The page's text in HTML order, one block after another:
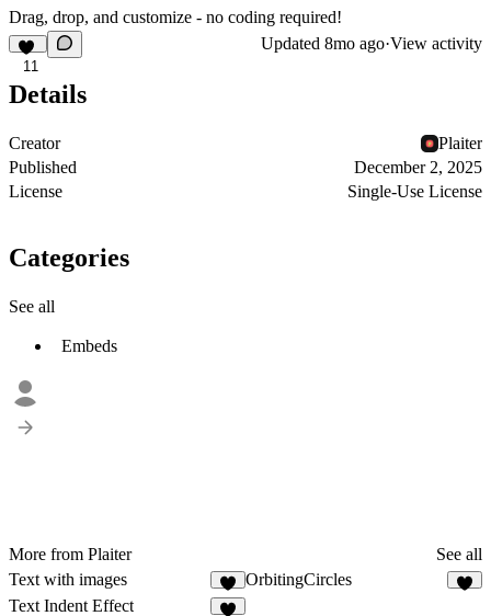
Drag, drop, and customize - no coding required!
11
Updated 8mo ago·View activity
Details
Creator
Plaiter
Published
December 2, 2025
License
Single-Use License
Categories
See all
Embeds
More from Plaiter
See all
Text with images
7
OrbitingCircles
Text Indent Effect